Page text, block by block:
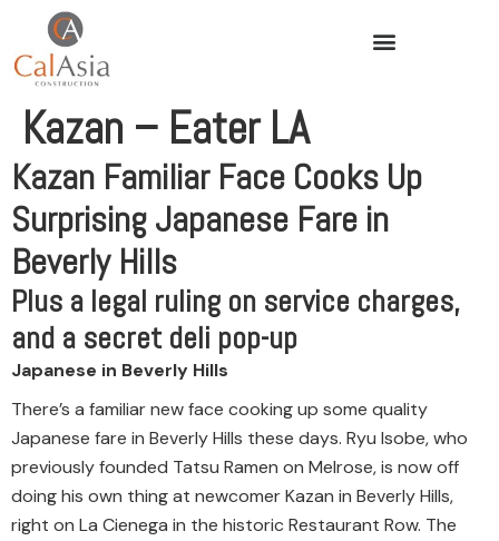
Kazan – Eater LA
Kazan Familiar Face Cooks Up
Surprising Japanese Fare in
Beverly Hills
Plus a legal ruling on service charges,
and a secret deli pop-up
Japanese in Beverly Hills
There’s a familiar new face cooking up some quality
Japanese fare in Beverly Hills these days. Ryu Isobe, who
previously founded Tatsu Ramen on Melrose, is now off
doing his own thing at newcomer Kazan in Beverly Hills,
right on La Cienega in the historic Restaurant Row. The